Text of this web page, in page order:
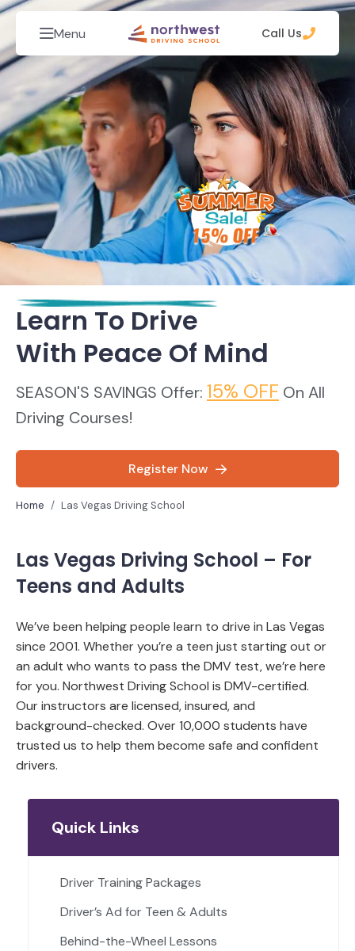
Menu Call Us
Learn To Drive
With Peace Of Mind
SEASON'S SAVINGS Offer: 15% OFF On All
Driving Courses!
Register Now
Home Las Vegas Driving School
Las Vegas Driving School – For
Teens and Adults
We’ve been helping people learn to drive in Las Vegas
since 2001. Whether you’re a teen just starting out or
an adult who wants to pass the DMV test, we’re here
for you. Northwest Driving School is DMV-certified.
Our instructors are licensed, insured, and
background-checked. Over 10,000 students have
trusted us to help them become safe and confident
drivers.
Quick Links
Driver Training Packages
Driver’s Ad for Teen & Adults
Behind-the-Wheel Lessons